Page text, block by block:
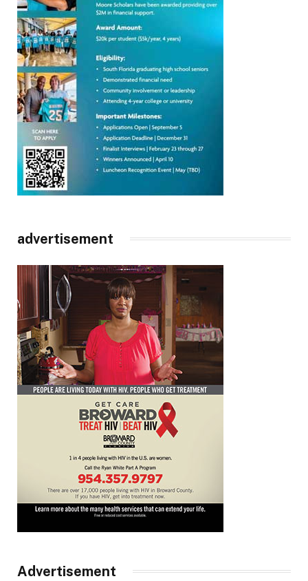
advertisement
Advertisement